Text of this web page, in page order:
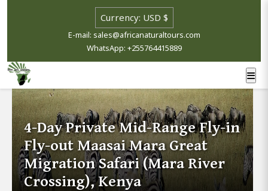
E-mail: sales@africanaturaltours.com
WhatsApp: +255764415889
4-Day Private Mid-Range Fly-in
Fly-out Maasai Mara Great
Migration Safari (Mara River
Crossing), Kenya